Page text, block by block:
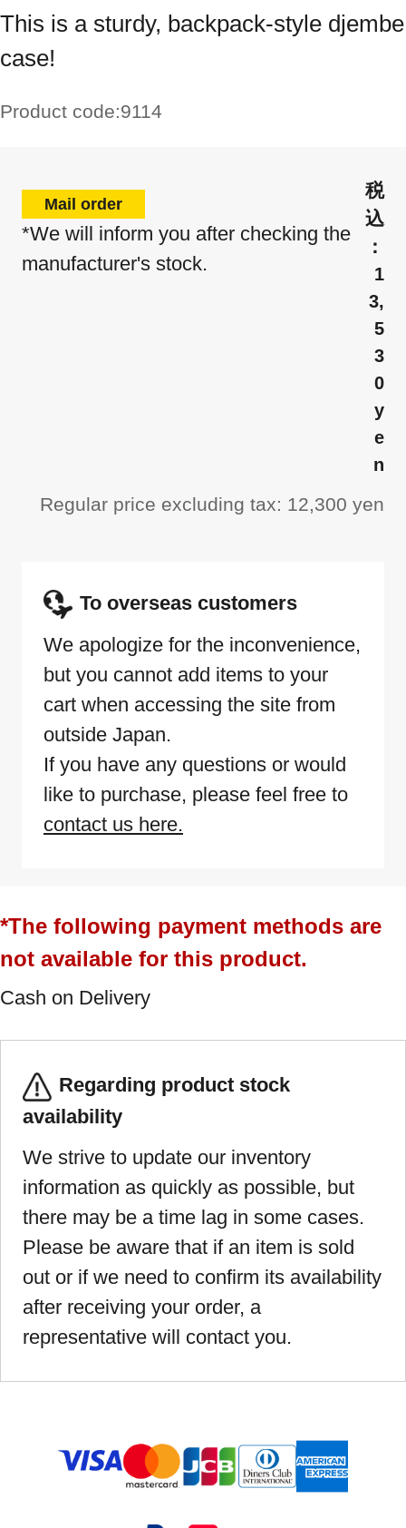
This is a sturdy, backpack-style djembe
case!
Product code:9114
Mail order
*We will inform you after checking the
manufacturer's stock.
1
3,
5
3
0
y
e
n
Regular price excluding tax: 12,300 yen
To overseas customers
We apologize for the inconvenience,
but you cannot add items to your
cart when accessing the site from
outside Japan.
If you have any questions or would
like to purchase, please feel free to
contact us here.
*The following payment methods are
not available for this product.
Cash on Delivery
Regarding product stock
availability
We strive to update our inventory
information as quickly as possible, but
there may be a time lag in some cases.
Please be aware that if an item is sold
out or if we need to confirm its availability
after receiving your order, a
representative will contact you.